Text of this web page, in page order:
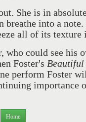
She is in
breathe into a note.
all of its texture
who could see his
Foster's Beautiful
perform Foster
importance
Home